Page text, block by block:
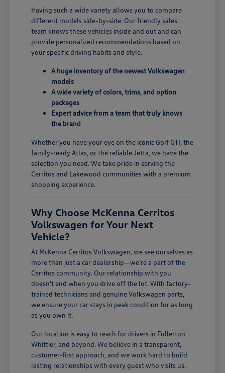
Having such a wide variety allows you to compare
different models side-by-side. Our friendly sales
team knows these vehicles inside and out and can
provide personalized recommendations based on
your specific driving habits and style.
A huge inventory of the newest Volkswagen
models
A wide variety of colors, trims, and option
packages
Expert advice from a team that truly knows
the brand
Whether you have your eye on the iconic Golf GTI, the
family-ready Atlas, or the reliable Jetta, we have the
selection you need. We take pride in serving the
Cerritos and Lakewood communities with a premium
shopping experience.
Why Choose McKenna Cerritos
Volkswagen for Your Next
Vehicle?
At McKenna Cerritos Volkswagen, we see ourselves as
more than just a car dealership—we're a part of the
Cerritos community. Our relationship with you
doesn't end when you drive off the lot. With factory-
trained technicians and genuine Volkswagen parts,
we ensure your car stays in peak condition for as long
as you own it.
Our location is easy to reach for drivers in Fullerton,
Whittier, and beyond. We believe in a transparent,
customer-first approach, and we work hard to build
lasting relationships with every guest who visits us.